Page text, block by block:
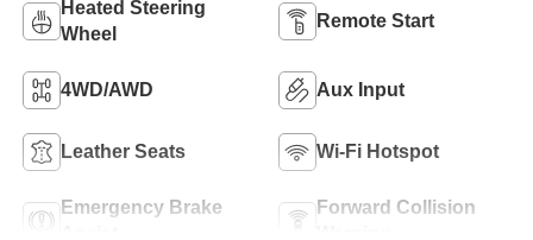
Heated Steering
Wheel
Remote Start
4WD/AWD Aux Input
Leather Seats Wi-Fi Hotspot
Emergency Brake
Forward Collision